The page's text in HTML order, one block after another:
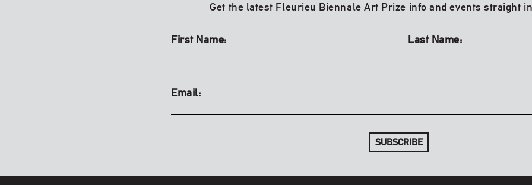
Get the latest Fleurieu Biennale Art Prize info and events straight
First Name: Last Name:
Email:
SUBSCRIBE